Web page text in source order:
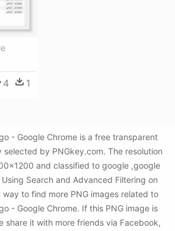
4 1
- Google Chrome is a free transparent
selected by PNGkey.com. The resolution
and classified to google ,google
Search and Advanced Filtering on
way to find more PNG images related to
- Google Chrome. If this PNG image is
share it with more friends via Facebook,